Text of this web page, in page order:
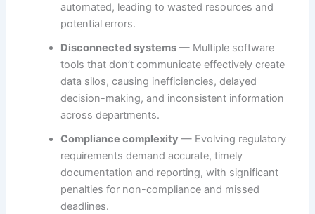
automated, leading to wasted resources and
potential errors.
Disconnected systems — Multiple software
tools that don’t communicate effectively create
data silos, causing inefficiencies, delayed
decision-making, and inconsistent information
across departments.
Compliance complexity — Evolving regulatory
requirements demand accurate, timely
documentation and reporting, with significant
penalties for non-compliance and missed
deadlines.